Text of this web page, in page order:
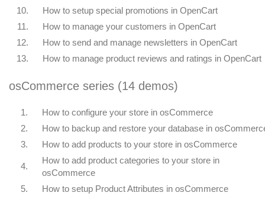
10.
How to setup special promotions in OpenCart
11.
How to manage your customers in OpenCart
12.
How to send and manage newsletters in OpenCart
13.
How to manage product reviews and ratings in OpenCart
osCommerce series (14 demos)
1.
How to configure your store in osCommerce
2.
How to backup and restore your database in
3.
How to add products to your store in osCommerce
4.
How to add product categories to your store in
osCommerce
5.
How to setup Product Attributes in osCommerce